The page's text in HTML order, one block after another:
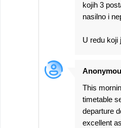
kojih 3
nasilno i
U redu koji
This
timetable
departure
excellent